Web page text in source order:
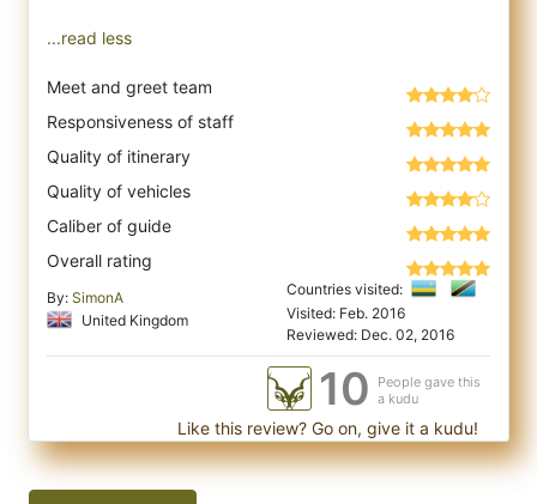
...read less
Meet and greet team
Responsiveness of staff
Quality of itinerary
Quality of vehicles
Caliber of guide
Overall rating
By: SimonA
United Kingdom
Countries visited:
Visited: Feb. 2016
Reviewed: Dec. 02, 2016
10
People gave this
a kudu
Like this review? Go on, give it a kudu!